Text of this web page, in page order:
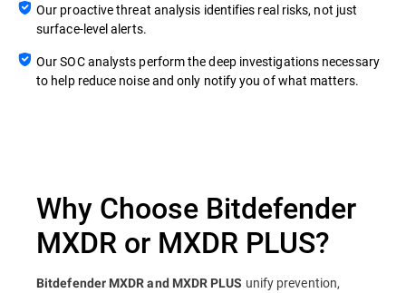
Our proactive threat analysis identifies real risks, not just
surface-level alerts.
Our SOC analysts perform the deep investigations necessary
to help reduce noise and only notify you of what matters.
Why Choose Bitdefender
MXDR or MXDR PLUS?
Bitdefender MXDR and MXDR PLUS unify prevention,